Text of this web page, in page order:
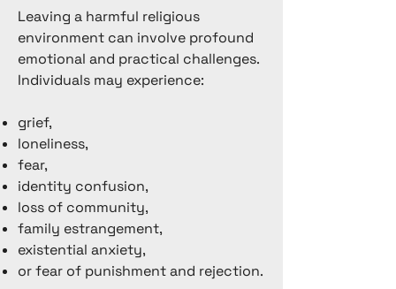
Leaving a harmful religious
environment can involve profound
emotional and practical challenges.
Individuals may experience:
grief,
loneliness,
fear,
identity confusion,
loss of community,
family estrangement,
existential anxiety,
or fear of punishment and rejection.